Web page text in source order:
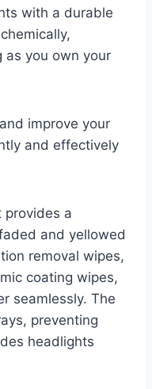
with a durable
as you own your
improve your
and effectively
provides a
and yellowed
removal wipes,
coating wipes,
seamlessly. The
preventing
headlights